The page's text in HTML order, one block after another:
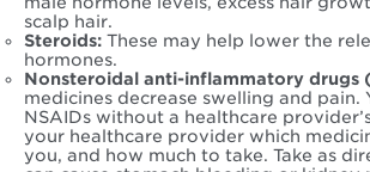
scalp hair.
Steroids: These may help lower the
hormones.
Nonsteroidal anti-inflammatory drugs
medicines decrease swelling and pain.
NSAIDs without a healthcare
your healthcare provider which
you, and how much to take. Take as